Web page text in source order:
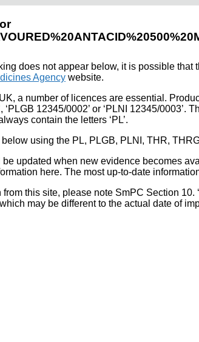
does not appear below, it is possible
Agency website.
a number of licences are essential.
‘PLGB 12345/0002’ or ‘PLNI 12345/
contain the letters ‘PL’.
using the PL, PLGB, PLNI, THR,
updated when new evidence becomes
here. The most up-to-date
this site, please note SmPC Section 10.
may be different to the actual date of